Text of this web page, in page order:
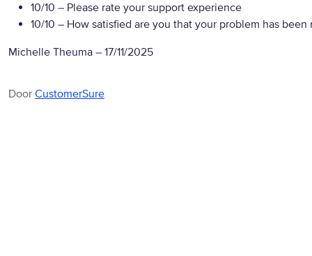
10/10 – Please rate your support experience
10/10 – How satisfied are you that your problem has been
Michelle Theuma – 17/11/2025
Door CustomerSure